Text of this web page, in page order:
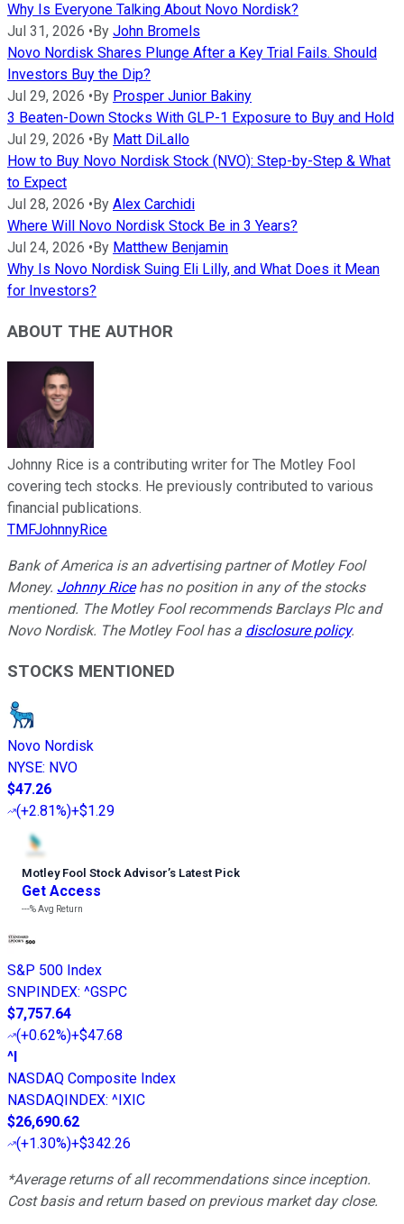
Why Is Everyone Talking About Novo Nordisk?
Jul 31, 2026 • By John Bromels
Novo Nordisk Shares Plunge After a Key Trial Fails. Should
Investors Buy the Dip?
Jul 29, 2026 • By Prosper Junior Bakiny
3 Beaten-Down Stocks With GLP-1 Exposure to Buy and Hold
Jul 29, 2026 • By Matt DiLallo
How to Buy Novo Nordisk Stock (NVO): Step-by-Step & What
to Expect
Jul 28, 2026 • By Alex Carchidi
Where Will Novo Nordisk Stock Be in 3 Years?
Jul 24, 2026 • By Matthew Benjamin
Why Is Novo Nordisk Suing Eli Lilly, and What Does it Mean
for Investors?
ABOUT THE AUTHOR
Johnny Rice is a contributing writer for The Motley Fool
covering tech stocks. He previously contributed to various
financial publications.
TMFJohnnyRice
Bank of America is an advertising partner of Motley Fool
Money. Johnny Ricehas no position in any of the stocks
mentioned. The Motley Fool recommends Barclays Plc and
Novo Nordisk. The Motley Fool has a disclosure policy.
STOCKS MENTIONED
Novo Nordisk
NYSE: NVO
$47.26
(+2.81%)+$1.29
Motley Fool Stock Advisor’s Latest Pick
Get Access
---%Avg Return
S&P 500 Index
SNPINDEX: ^GSPC
$7,757.64
(+0.62%)+$47.68
^I
NASDAQ Composite Index
NASDAQINDEX: ^IXIC
$26,690.62
(+1.30%)+$342.26
*Average returns of all recommendations since inception.
Cost basis and return based on previous market day close.